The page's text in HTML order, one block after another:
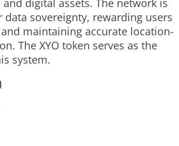
data sovereignty, rewarding users
maintaining accurate location-
The XYO token serves as the
system.